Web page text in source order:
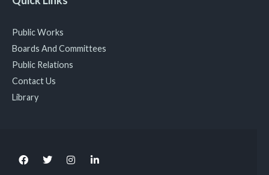
Public Works
Boards And Committees
Public Relations
Contact Us
Library